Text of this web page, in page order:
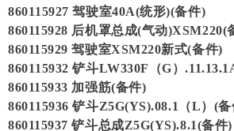
860115927 驾驶室40A(统形)(备件)
860115928 后机罩总成(气动)XSM220(
860115929 驾驶室XSM220新式(备件)
860115932 铲斗LW330F（G）
860115933 加强筋(备件)
860115936 铲斗Z5G(YS).08.1（L）(备
860115937 铲斗总成Z5G(YS).8.1(备件)